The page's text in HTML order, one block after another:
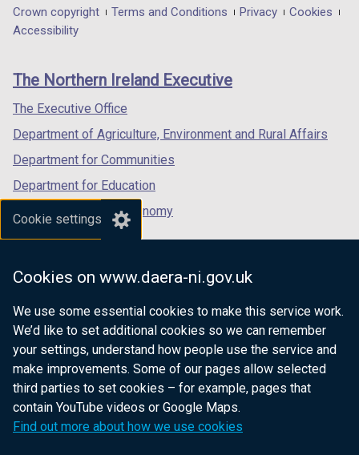
Cookie settings
Cookies on www.daera-ni.gov.uk
We use some essential cookies to make this service work.
We’d like to set additional cookies so we can remember
your settings, understand how people use the service and
make improvements. Some of our pages allow selected
third parties to set cookies – for example, pages that
contain YouTube videos or Google Maps.
Find out more about how we use cookies
in
/
tab)
in
/
in
/
Department
footer
links
Crown copyright Terms and Conditions Privacy
Cookies
Accessibility
The Northern Ireland Executive
The Executive Office
Department of Agriculture, Environment and Rural Affairs
Department for Communities
Department for Education
Department for the Economy
Department of Finance
Department for Health
Department of Justice
nidirect.gov.uk — the official government
website for Northern Ireland citizens